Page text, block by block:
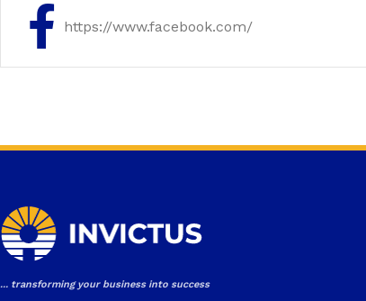
https://www.facebook.com/
... transforming your business into success